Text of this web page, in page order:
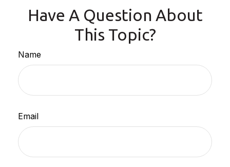
Have A Question About
This Topic?
Name
Email